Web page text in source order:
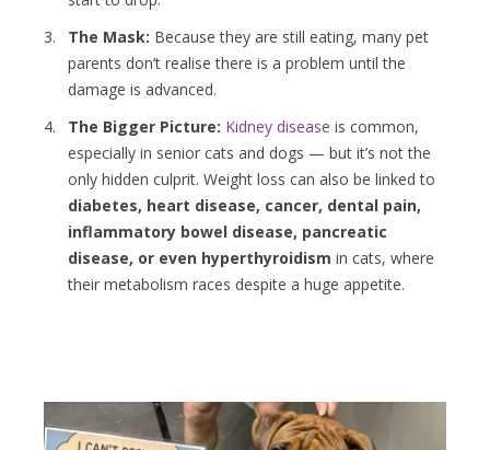
The Mask: Because they are still eating, many pet
parents don’t realise there is a problem until the
damage is advanced.
The Bigger Picture: Kidney disease is common,
especially in senior cats and dogs — but it’s not the
only hidden culprit. Weight loss can also be linked to
diabetes, heart disease, cancer, dental pain,
inflammatory bowel disease, pancreatic
disease, or even hyperthyroidism in cats, where
their metabolism races despite a huge appetite.